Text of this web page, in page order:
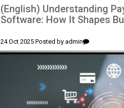
(English) Understanding
Software: How It Shapes
24 Oct 2025 Posted by admin